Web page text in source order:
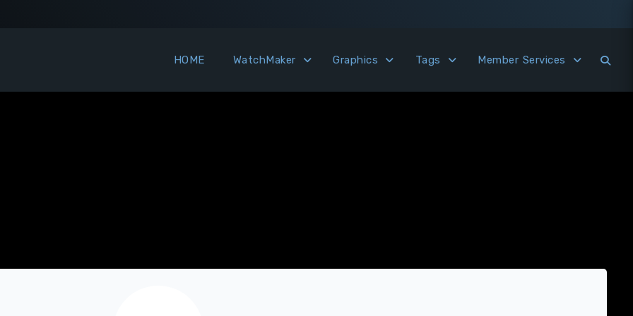
HOME WatchMaker Graphics Tags Member Services